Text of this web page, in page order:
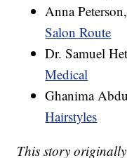
Anna
Salon Route
Dr. Samuel
Medical
Ghanima
Hairstyles
This story